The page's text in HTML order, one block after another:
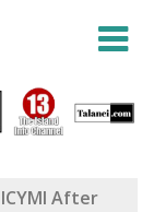
ICYMI After